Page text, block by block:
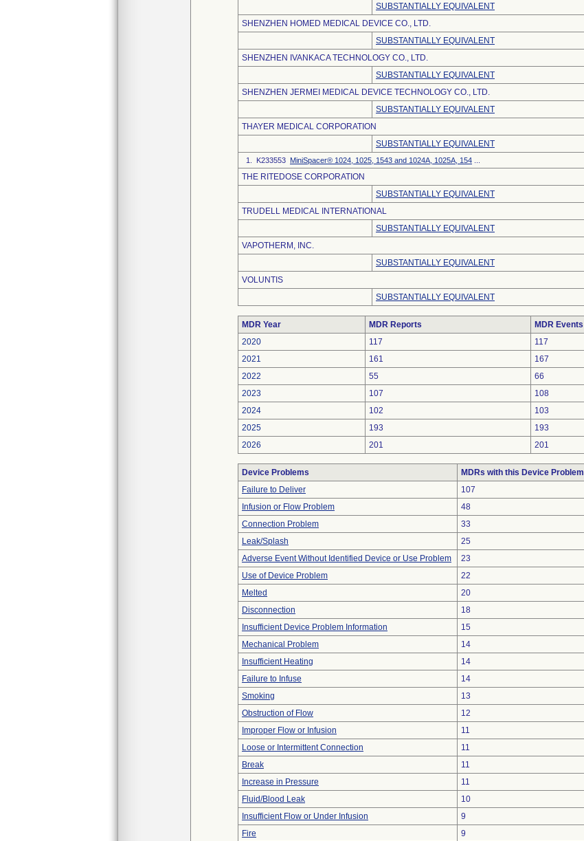
SUBSTANTIALLY EQUIVALENT
SHENZHEN HOMED MEDICAL DEVICE CO., LTD.
SUBSTANTIALLY EQUIVALENT
SHENZHEN IVANKACA TECHNOLOGY CO., LTD.
SUBSTANTIALLY EQUIVALENT
SHENZHEN JERMEI MEDICAL DEVICE TECHNOLOGY CO., LTD.
SUBSTANTIALLY EQUIVALENT
THAYER MEDICAL CORPORATION
SUBSTANTIALLY EQUIVALENT
1. K233553 MiniSpacer® 1024, 1025, 1543 and 1024A, 1025A, 154
THE RITEDOSE CORPORATION
SUBSTANTIALLY EQUIVALENT
TRUDELL MEDICAL INTERNATIONAL
SUBSTANTIALLY EQUIVALENT
VAPOTHERM, INC.
SUBSTANTIALLY EQUIVALENT
VOLUNTIS
SUBSTANTIALLY EQUIVALENT
MDR Year MDR Reports
MDR Events
2020
117
117
2021
161
167
2022
55
66
2023
107
108
2024
102
103
2025
193
193
2026
201 201
Device Problems MDRs with this Device Problem
Failure to Deliver
107
Infusion or Flow Problem
48
Connection Problem
33
Leak/Splash
25
Adverse Event Without Identified Device or Use Problem
23
Use of Device Problem
22
Melted
20
Disconnection
18
Insufficient Device Problem Information
15
Mechanical Problem
14
Insufficient Heating
14
Failure to Infuse
14
Smoking
13
Obstruction of Flow
12
Improper Flow or Infusion
11
Loose or Intermittent Connection
11
Break
11
Increase in Pressure
11
Fluid/Blood Leak
10
Insufficient Flow or Under Infusion
9
Fire
9